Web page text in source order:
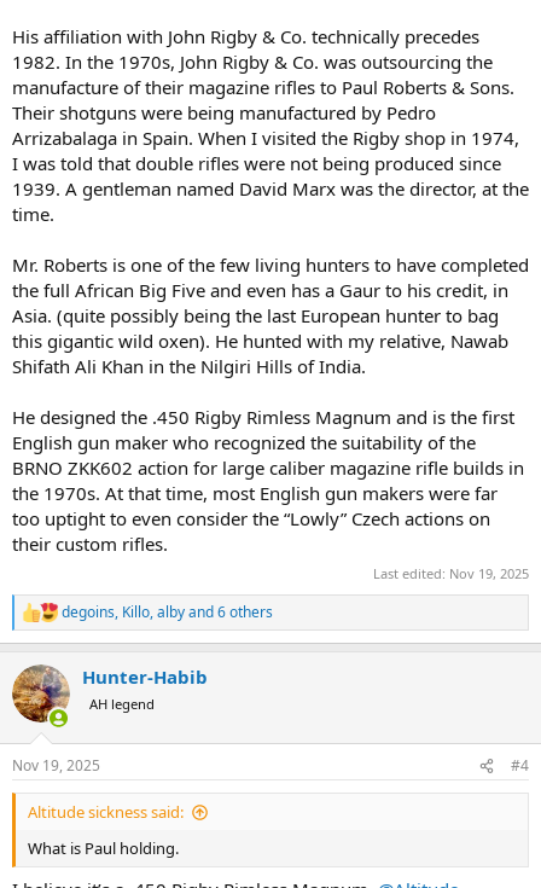
His affiliation with John Rigby & Co. technically precedes
1982. In the 1970s, John Rigby & Co. was outsourcing the
manufacture of their magazine rifles to Paul Roberts & Sons.
Their shotguns were being manufactured by Pedro
Arrizabalaga in Spain. When I visited the Rigby shop in 1974,
I was told that double rifles were not being produced since
1939. A gentleman named David Marx was the director, at the
time.
Mr. Roberts is one of the few living hunters to have completed
the full African Big Five and even has a Gaur to his credit, in
Asia. (quite possibly being the last European hunter to bag
this gigantic wild oxen). He hunted with my relative, Nawab
Shifath Ali Khan in the Nilgiri Hills of India.
He designed the .450 Rigby Rimless Magnum and is the first
English gun maker who recognized the suitability of the
BRNO ZKK602 action for large caliber magazine rifle builds in
the 1970s. At that time, most English gun makers were far
too uptight to even consider the “Lowly” Czech actions on
their custom rifles.
Last edited: Nov 19, 2025
R
e
c
t
i
s
:
degoins, Killo,albyand 6 others
Hunter-Habib
AH legend
Nov 19, 2025 #4
Altitude sickness said:
What is Paul holding.